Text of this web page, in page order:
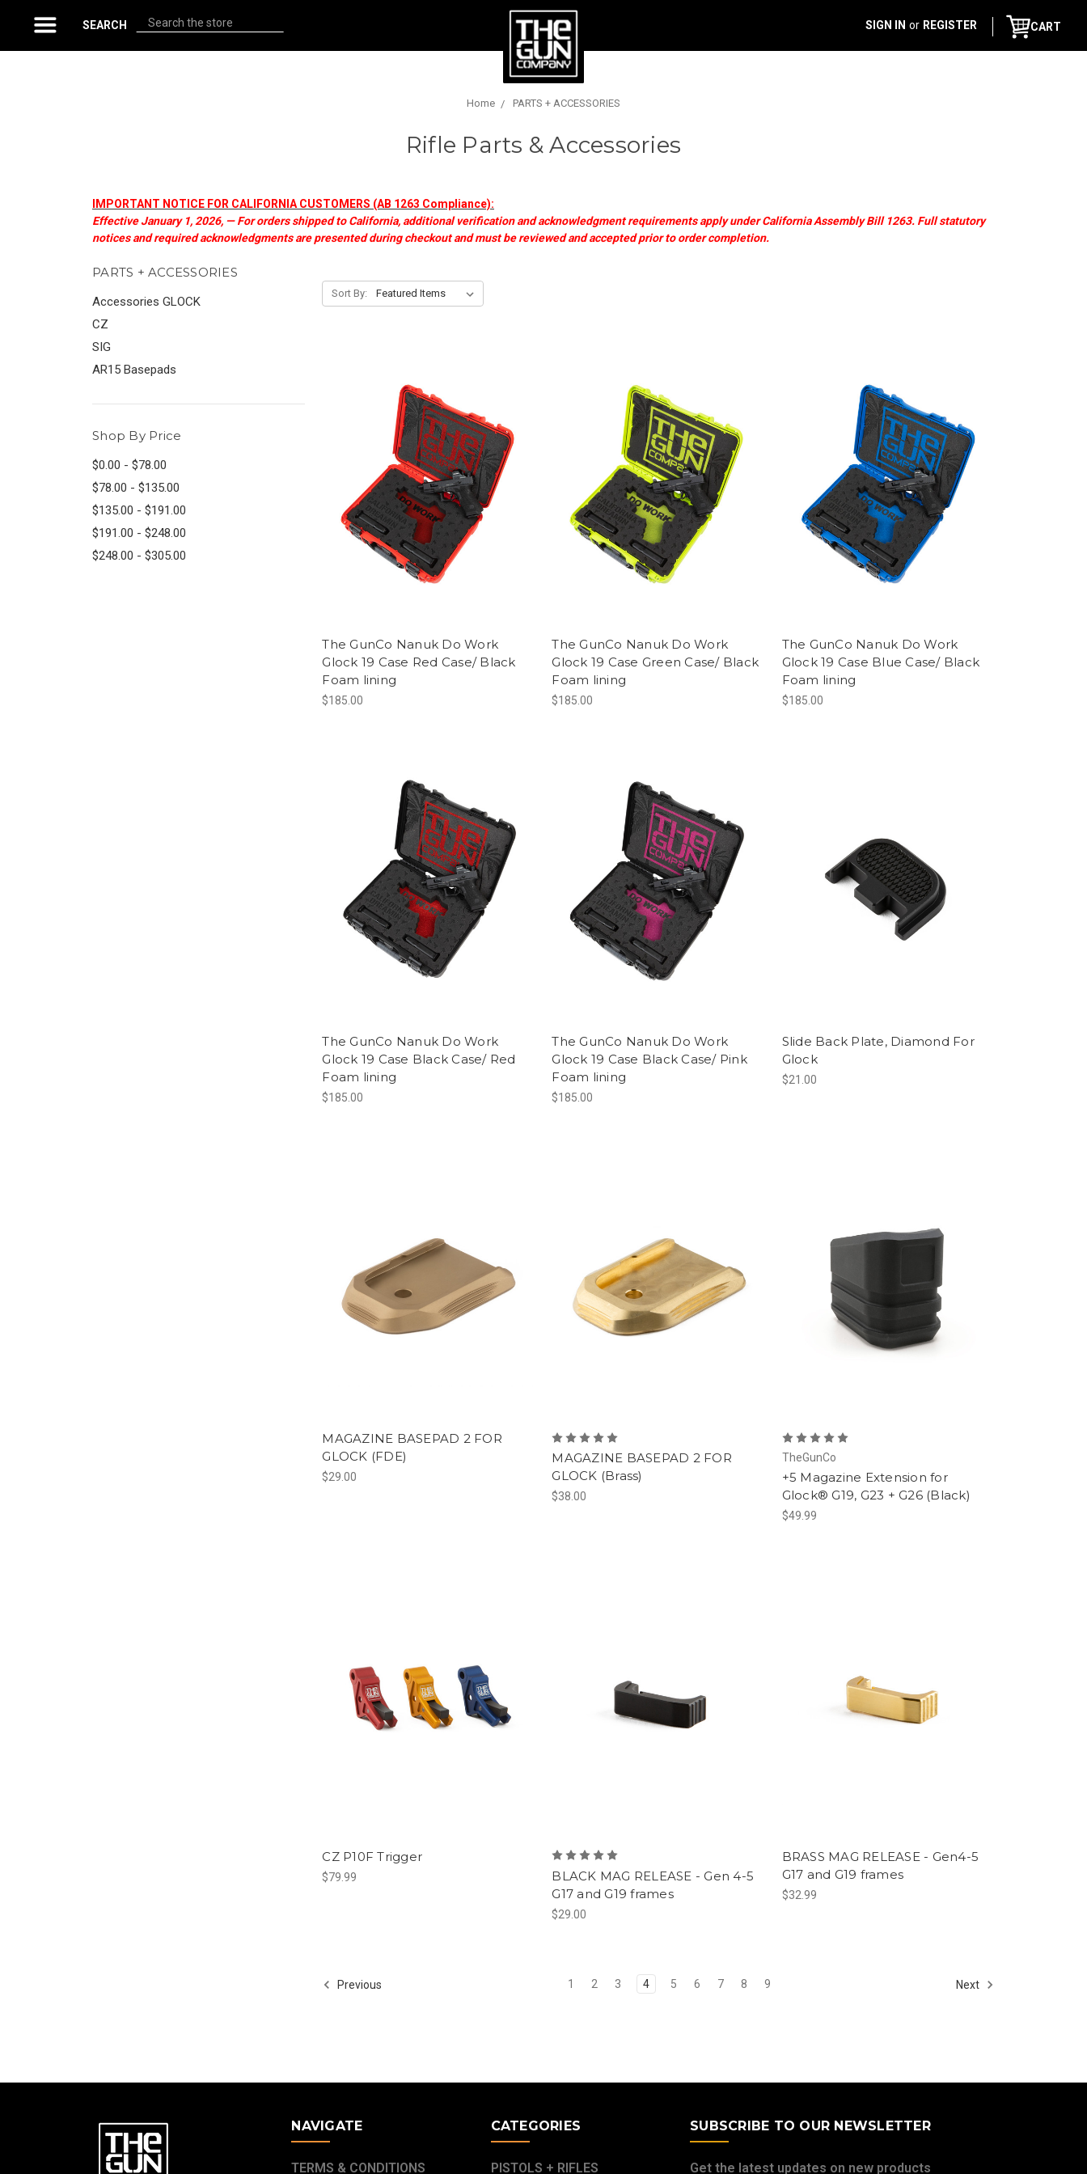
SEARCH Search SIGN IN or REGISTER CART
Home PARTS + ACCESSORIES
Rifle Parts & Accessories
IMPORTANT NOTICE FOR CALIFORNIA CUSTOMERS (AB 1263 Compliance):
Effective January 1, 2026, — For orders shipped to California, additional verification and acknowledgment requirements apply under California Assembly Bill 1263. Full statutory
notices and required acknowledgments are presented during checkout and must be reviewed and accepted prior to order completion.
PARTS + ACCESSORIES
Accessories GLOCK
CZ
SIG
AR15 Basepads
Shop By Price
$0.00 - $78.00
$78.00 - $135.00
$135.00 - $191.00
$191.00 - $248.00
$248.00 - $305.00
Sort By:
The GunCo Nanuk Do Work
Glock 19 Case Red Case/ Black
Foam lining
$185.00
The GunCo Nanuk Do Work
Glock 19 Case Green Case/ Black
Foam lining
$185.00
The GunCo Nanuk Do Work
Glock 19 Case Blue Case/ Black
Foam lining
$185.00
The GunCo Nanuk Do Work
Glock 19 Case Black Case/ Red
Foam lining
$185.00
The GunCo Nanuk Do Work
Glock 19 Case Black Case/ Pink
Foam lining
$185.00
Slide Back Plate, Diamond For
Glock
$21.00
MAGAZINE BASEPAD 2 FOR
GLOCK (FDE)
$29.00
MAGAZINE BASEPAD 2 FOR
GLOCK (Brass)
$38.00
TheGunCo
+5 Magazine Extension for
Glock® G19, G23 + G26 (Black)
$49.99
CZ P10F Trigger
$79.99
BLACK MAG RELEASE - Gen 4-5
G17 and G19 frames
$29.00
BRASS MAG RELEASE - Gen4-5
G17 and G19 frames
$32.99
Previous 1 2 3 4 5 6 7 8 9 Next
NAVIGATE
TERMS & CONDITIONS
CATEGORIES
PISTOLS + RIFLES
SUBSCRIBE TO OUR NEWSLETTER
Get the latest updates on new products